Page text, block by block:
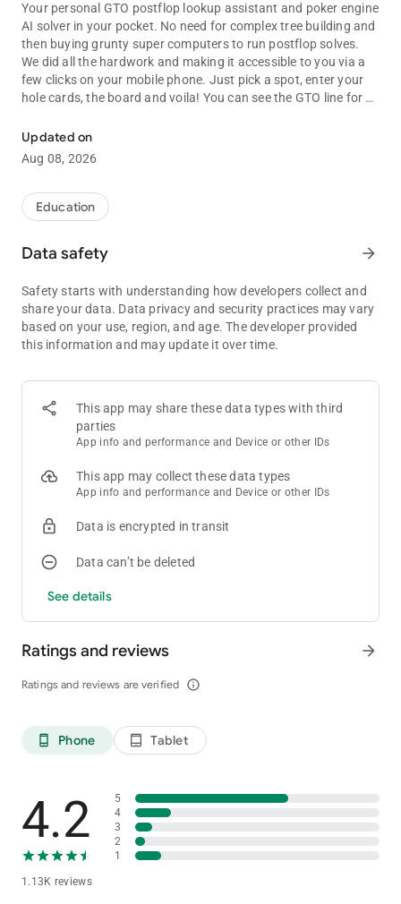
Your personal GTO postflop lookup assistant and poker engine
AI solver in your pocket. No need for complex tree building and
then buying grunty super computers to run postflop solves.
We did all the hardwork and making it accessible to you via a
few clicks on your mobile phone. Just pick a spot, enter your
hole cards, the board and voila! You can see the GTO line for all
Poker Solver+ combines preflop ranges and postflop solves to
give you the most intuitive and holistic end to end solution. It
and MTT for different stack sizes solved and ready to be
accessed. Don't miss it now!
Some of the features included but not limited to are
- ability to enter any flop, any turn and any river
- can enter different lines to see how GTO frequencies changes
- see exact frequencies and EVs
Please note this is not an RTA and should not be used for real
time assistance for poker decisions at the table. As it is
against TOS of many poker sites to use an RTA (Real Time
Assistance) tool.
Updated on
Aug 08, 2026
Education
Data safety arrow_forward
Safety starts with understanding how developers collect and
share your data. Data privacy and security practices may vary
based on your use, region, and age. The developer provided
this information and may update it over time.
This app may share these data types with third
parties
App info and performance and Device or other IDs
This app may collect these data types
App info and performance and Device or other IDs
Data is encrypted in transit
Data can’t be deleted
See details
Ratings and reviews
Ratings and reviews are verified info_outline
arrow_forward
phone_android Phone tablet_android Tablet
4.2
1.13K reviews
5
4
3
2
1